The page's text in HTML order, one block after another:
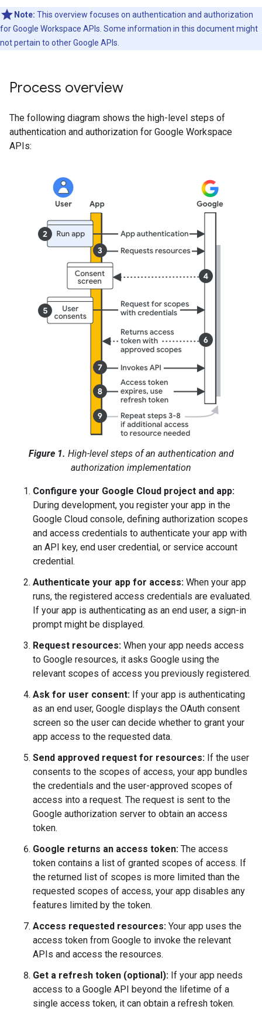
Note: This overview focuses on authentication and authorization
for Google Workspace APIs. Some information in this document might
not pertain to other Google APIs.
Process overview
The following diagram shows the high-level steps of
authentication and authorization for Google Workspace
APIs:
Figure 1. High-level steps of an authentication and
authorization implementation
Configure your Google Cloud project and app:
During development, you register your app in the
Google Cloud console, defining authorization scopes
and access credentials to authenticate your app with
an API key, end user credential, or service account
credential.
Authenticate your app for access: When your app
runs, the registered access credentials are evaluated.
If your app is authenticating as an end user, a sign-in
prompt might be displayed.
Request resources: When your app needs access
to Google resources, it asks Google using the
relevant scopes of access you previously registered.
Ask for user consent: If your app is authenticating
as an end user, Google displays the OAuth consent
screen so the user can decide whether to grant your
app access to the requested data.
Send approved request for resources: If the user
consents to the scopes of access, your app bundles
the credentials and the user-approved scopes of
access into a request. The request is sent to the
Google authorization server to obtain an access
token.
Google returns an access token: The access
token contains a list of granted scopes of access. If
the returned list of scopes is more limited than the
requested scopes of access, your app disables any
features limited by the token.
Access requested resources: Your app uses the
access token from Google to invoke the relevant
APIs and access the resources.
Get a refresh token (optional): If your app needs
access to a Google API beyond the lifetime of a
single access token, it can obtain a refresh token.